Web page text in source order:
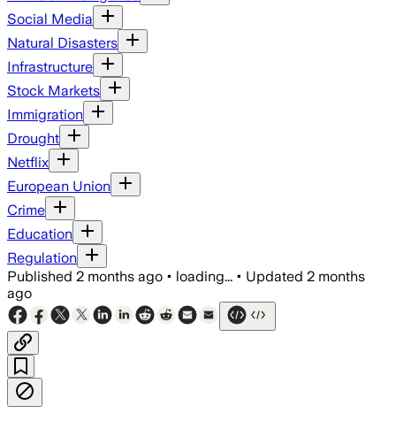
Social Media
Natural Disasters
Infrastructure
Stock Markets
Immigration
Drought
Netflix
European Union
Crime
Education
Regulation
Published 2 months ago • loading... • Updated 2 months
ago